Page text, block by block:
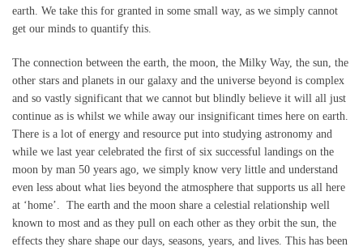
earth. We take this for granted in some small way, as we simply cannot
get our minds to quantify this.
The connection between the earth, the moon, the Milky Way, the sun, the
other stars and planets in our galaxy and the universe beyond is complex
and so vastly significant that we cannot but blindly believe it will all just
continue as is whilst we while away our insignificant times here on earth.
There is a lot of energy and resource put into studying astronomy and
while we last year celebrated the first of six successful landings on the
moon by man 50 years ago, we simply know very little and understand
even less about what lies beyond the atmosphere that supports us all here
at ‘home’. The earth and the moon share a celestial relationship well
known to most and as they pull on each other as they orbit the sun, the
effects they share shape our days, seasons, years, and lives. This has been